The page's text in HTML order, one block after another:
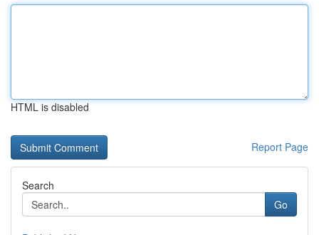
HTML is disabled
Report Page
Search
Go